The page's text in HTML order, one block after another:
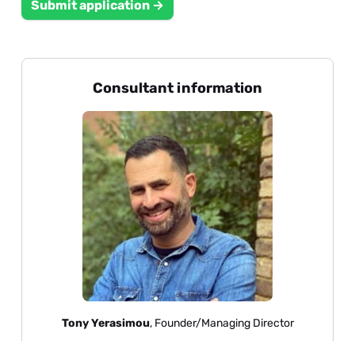
Submit application →
Consultant information
Tony Yerasimou, Founder/Managing Director